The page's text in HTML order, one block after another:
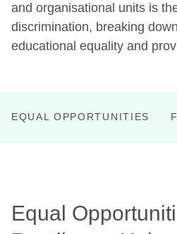
and organisational units is
discrimination, breaking
educational equality and
EQUAL OPPORTUNITIES
Equal